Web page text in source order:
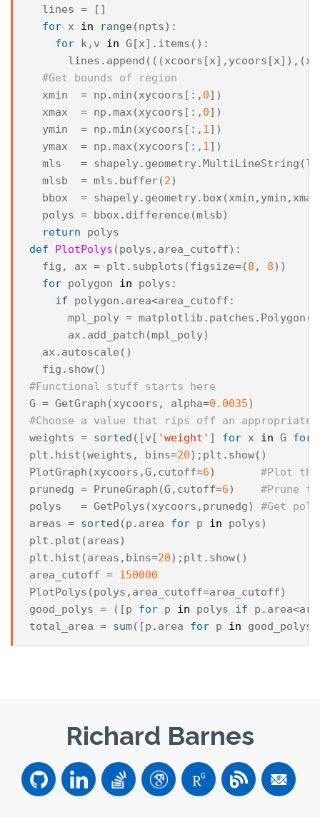
lines =
[]
for x in range(npts):
for k, v in G [x] . items ():
lines . append (((xcoors [x], ycoors [x]),(
#Get bounds of region
xmin
= np .min (xycoors [:, 0])
xmax
= np .max (xycoors [:, 0])
ymin
= np .min (xycoors [:, 1])
ymax
= np .max (xycoors [:, 1])
mls
= shapely. geometry.MultiLineString (
mlsb
= mls . buffer(2)
bbox
= shapely. geometry. box (xmin , ymin , xmax
polys = bbox . difference (mlsb)
return
polys
def
PlotPolys (polys , area_cutoff):
fig , ax = plt . subplots (figsize=(8 , 8))
for polygon in polys :
if
polygon . area<area_cutoff :
mpl_poly = matplotlib . patches . Polygon (
ax . add_patch (mpl_poly)
ax . autoscale ()
fig . show()
#Functional stuff starts here
G = GetGraph (xycoors , alpha=0.0035)
#Choose a value that rips off an
weights = sorted ([v [ 'weight' ] for x in G for
plt . hist (weights , bins=20); plt . show()
PlotGraph (xycoors ,G , cutoff=6)
#Plot
prunedg = PruneGraph (G , cutoff=6)
#Prune
polys
= GetPolys (xycoors , prunedg)
#Get
areas = sorted (p . area for p in polys)
plt . plot (areas)
plt . hist (areas , bins=20); plt . show()
area_cutoff = 150000
PlotPolys (polys , area_cutoff=area_cutoff)
good_polys = ([p for p in polys if p . area<
total_area = sum([p . area for p in good_polys
Richard Barnes